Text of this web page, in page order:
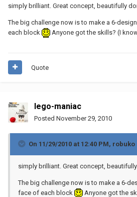
simply brilliant. Great concept, beautifully
The big challenge now is to make a 6-
each block
Anyone got the skills? (I
Quote
lego-maniac
Posted November 29, 2010
On 11/29/2010 at 12:40 PM, robuko
simply brilliant. Great concept,
The big challenge now is to make a 6-
face of each block
Anyone got the